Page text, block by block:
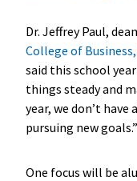
Dr. Jeffrey Paul,
College of
said this school
things steady and
year, we don’t
pursuing new goals.”
One focus will be